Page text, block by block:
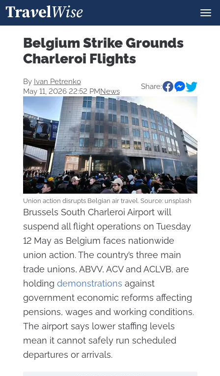
Belgium Strike Grounds
Charleroi Flights
By Ivan Petrenko
May 11, 2026 22:52 PMNews
Share:
Union action disrupts Belgian air travel. Source: unsplash
Brussels South Charleroi Airport will
suspend all flight operations on Tuesday
12 May as Belgium faces nationwide
union action. The country’s three main
trade unions, ABVV, ACV and ACLVB, are
holding demonstrations against
government economic reforms affecting
pensions, wages and working conditions.
The airport says lower staffing levels
mean it cannot safely run scheduled
departures or arrivals.